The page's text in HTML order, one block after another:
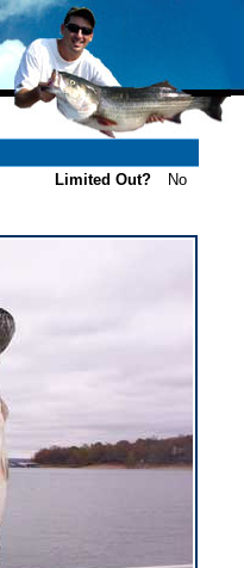
Limited Out?
No